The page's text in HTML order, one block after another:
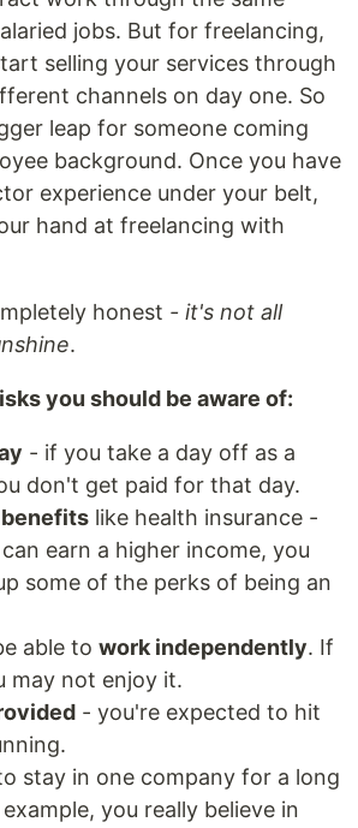
jobs. But for freelancing,
selling your services through
channels on day one. So
leap for someone coming
background. Once you have
experience under your belt,
hand at freelancing with
honest - it's not all
.
you should be aware of:
- if you take a day off as a
don't get paid for that day.
like health insurance -
earn a higher income, you
some of the perks of being an
able to work independently. If
may not enjoy it.
- you're expected to hit
stay in one company for a long
you really believe in